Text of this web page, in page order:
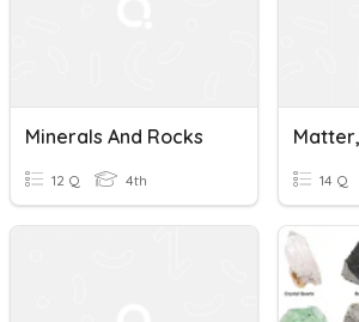
Minerals And Rocks
12 Q 4th 14 Q